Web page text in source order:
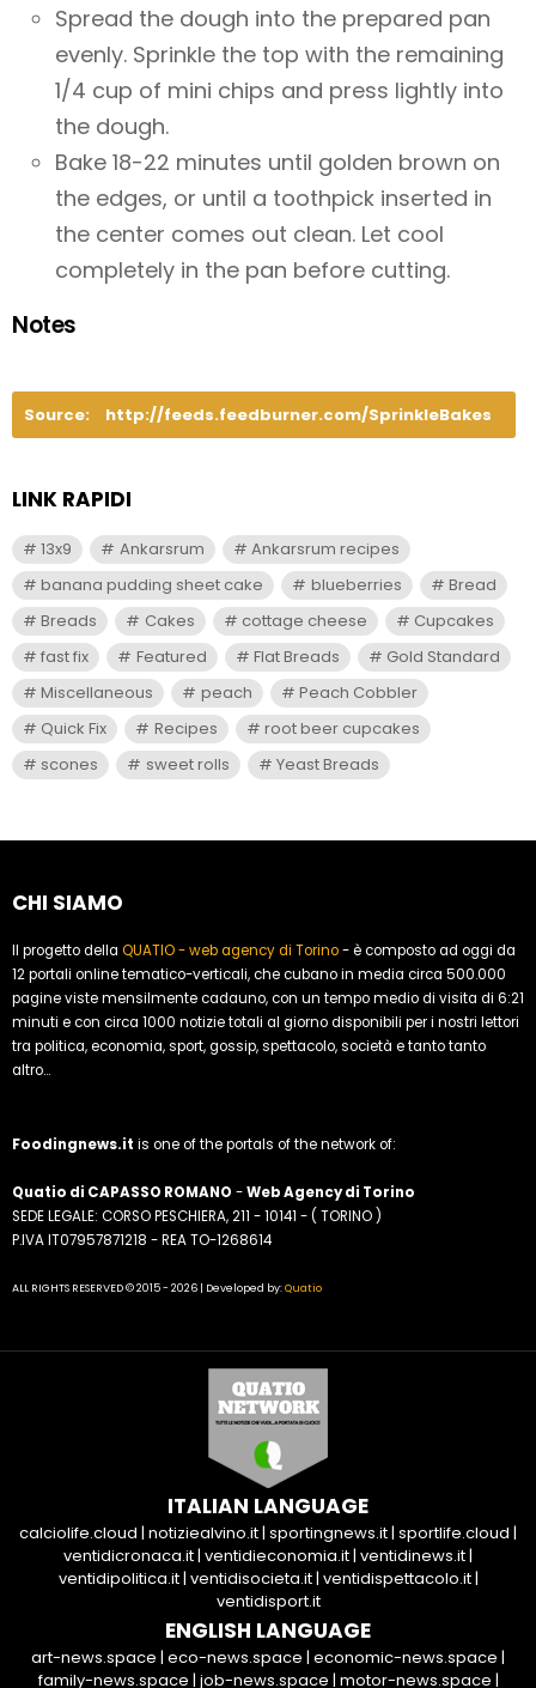
Spread the dough into the prepared pan
evenly. Sprinkle the top with the remaining
1/4 cup of mini chips and press lightly into
the dough.
Bake 18-22 minutes until golden brown on
the edges, or until a toothpick inserted in
the center comes out clean. Let cool
completely in the pan before cutting.
Notes
Source: http://feeds.feedburner.com/SprinkleBakes
LINK RAPIDI
13x9 Ankarsrum
Ankarsrum recipes
banana pudding sheet cake
blueberries
Bread
Breads
Cakes cottage cheese
Cupcakes
fast fix
Featured Flat Breads
Gold Standard
Miscellaneous
peach
Peach Cobbler
Quick Fix
Recipes
root beer cupcakes
scones
sweet rolls Yeast Breads
CHI SIAMO
Il progetto della QUATIO - web agency di Torino- è composto ad oggi da
12 portali online tematico-verticali, che cubano in media circa 500.000
pagine viste mensilmente cadauno, con un tempo medio di visita di 6:21
minuti e con circa 1000 notizie totali al giorno disponibili per i nostri lettori
tra politica, economia, sport, gossip, spettacolo, società e tanto tanto
altro...
Foodingnews.it is one of the portals of the network of:
Quatio di CAPASSO ROMANO -Web Agency di Torino
SEDE LEGALE: CORSO PESCHIERA, 211 - 10141 - ( TORINO )
P.IVA IT07957871218 - REA TO-1268614
ALL RIGHTS RESERVED © 2015 - 2026 | Developed by:Quatio
ITALIAN LANGUAGE
calciolife.cloud | notiziealvino.it| sportingnews.it| sportlife.cloud |
ventidicronaca.it| ventidieconomia.it| ventidinews.it|
ventidipolitica.it| ventidisocieta.it| ventidispettacolo.it|
ventidisport.it
ENGLISH LANGUAGE
art-news.space | eco-news.space | economic-news.space |
family-news.space | job-news.space | motor-news.space |